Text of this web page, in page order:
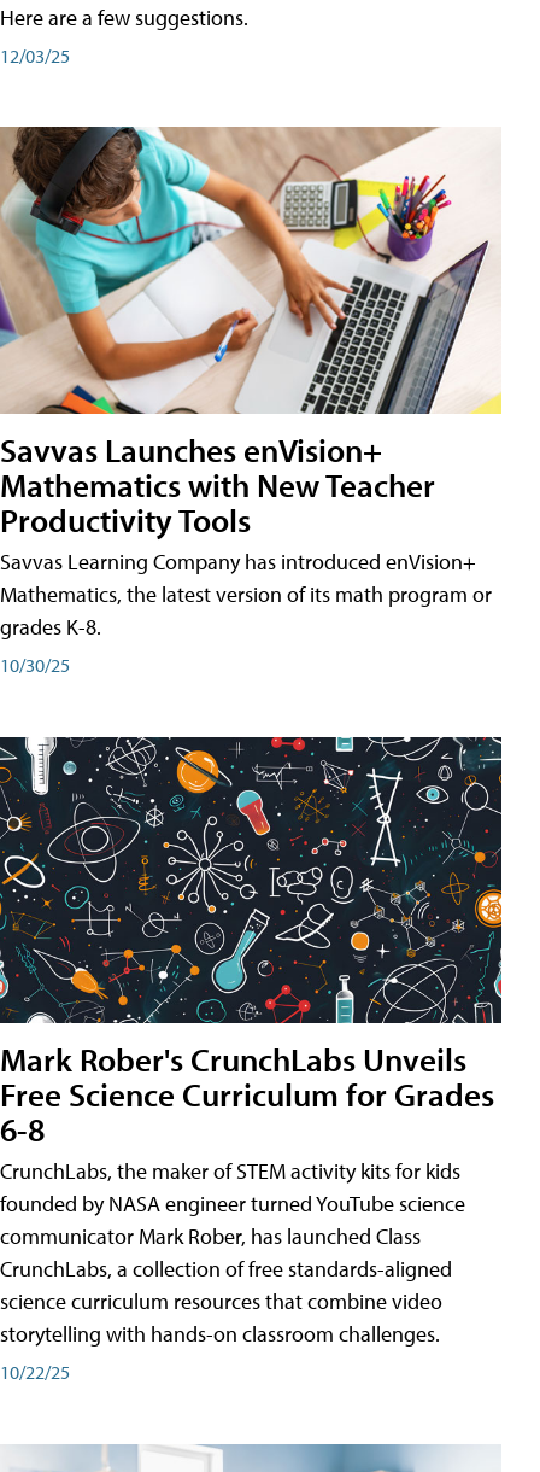
Here are a few suggestions.
12/03/25
Savvas Launches enVision+
Mathematics with New Teacher
Productivity Tools
Savvas Learning Company has introduced enVision+
Mathematics, the latest version of its math program or
grades K-8.
10/30/25
Mark Rober's CrunchLabs Unveils
Free Science Curriculum for Grades
6-8
CrunchLabs, the maker of STEM activity kits for kids
founded by NASA engineer turned YouTube science
communicator Mark Rober, has launched Class
CrunchLabs, a collection of free standards-aligned
science curriculum resources that combine video
storytelling with hands-on classroom challenges.
10/22/25